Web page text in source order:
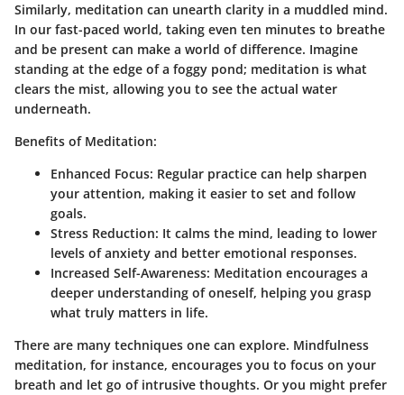
Similarly, meditation can unearth clarity in a muddled mind.
In our fast-paced world, taking even ten minutes to breathe
and be present can make a world of difference. Imagine
standing at the edge of a foggy pond; meditation is what
clears the mist, allowing you to see the actual water
underneath.
Benefits of Meditation:
Enhanced Focus: Regular practice can help sharpen
your attention, making it easier to set and follow
goals.
Stress Reduction: It calms the mind, leading to lower
levels of anxiety and better emotional responses.
Increased Self-Awareness: Meditation encourages a
deeper understanding of oneself, helping you grasp
what truly matters in life.
There are many techniques one can explore. Mindfulness
meditation, for instance, encourages you to focus on your
breath and let go of intrusive thoughts. Or you might prefer